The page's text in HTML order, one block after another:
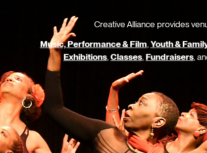
Creative Alliance provides
Music, Performance & Film,Youth &
Exhibitions,Classes, Fundraisers,